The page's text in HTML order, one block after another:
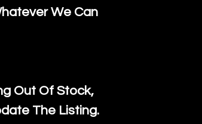
We Can
Out Of Stock,
The Listing.